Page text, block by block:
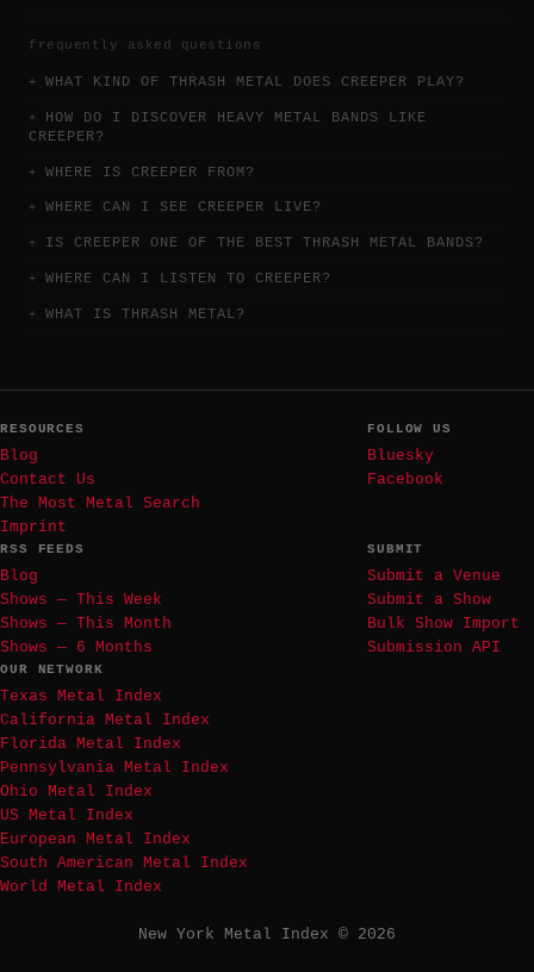
frequently asked questions
WHAT KIND OF THRASH METAL DOES CREEPER PLAY?
HOW DO I DISCOVER HEAVY METAL BANDS LIKE
CREEPER?
WHERE IS CREEPER FROM?
WHERE CAN I SEE CREEPER LIVE?
IS CREEPER ONE OF THE BEST THRASH METAL BANDS?
WHERE CAN I LISTEN TO CREEPER?
WHAT IS THRASH METAL?
RESOURCES
Blog
Contact Us
The Most Metal Search
Imprint
FOLLOW US
Bluesky
Facebook
RSS FEEDS
Blog
Shows — This Week
Shows — This Month
Shows — 6 Months
SUBMIT
Submit a Venue
Submit a Show
Bulk Show Import
Submission API
OUR NETWORK
Texas Metal Index
California Metal Index
Florida Metal Index
Pennsylvania Metal Index
Ohio Metal Index
US Metal Index
European Metal Index
South American Metal Index
World Metal Index
New York Metal Index © 2026